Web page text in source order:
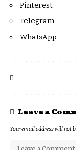
Pinterest
Telegram
WhatsApp
Leave a
Your email address will not